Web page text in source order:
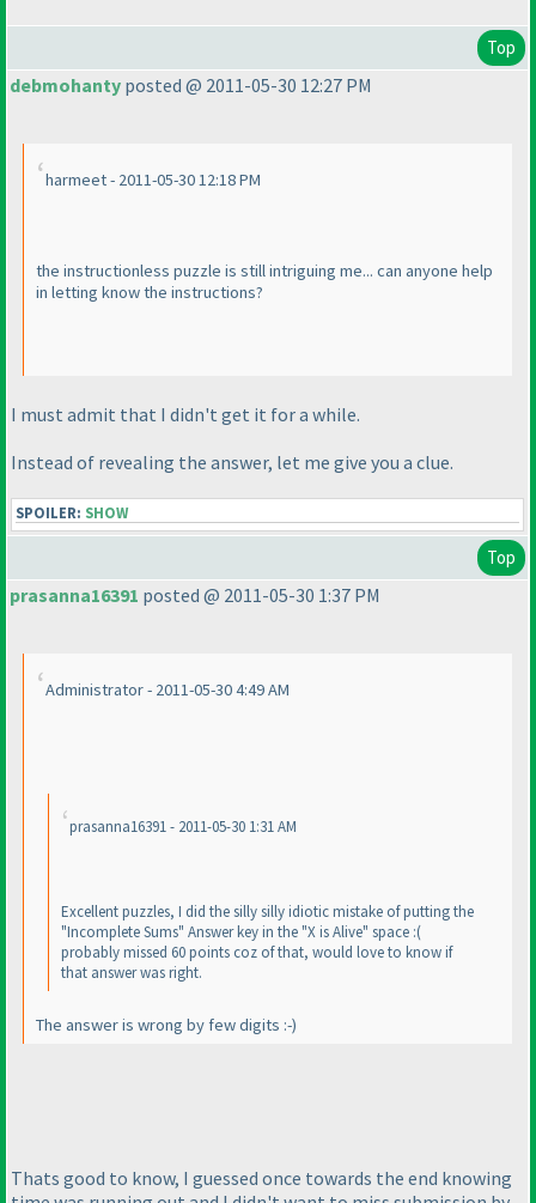
Top
debmohanty posted @ 2011-05-30 12:27 PM
harmeet - 2011-05-30 12:18 PM
the instructionless puzzle is still intriguing me... can anyone help
in letting know the instructions?
I must admit that I didn't get it for a while.
Instead of revealing the answer, let me give you a clue.
SPOILER: SHOW
Top
prasanna16391 posted @ 2011-05-30 1:37 PM
Administrator - 2011-05-30 4:49 AM
prasanna16391 - 2011-05-30 1:31 AM
Excellent puzzles, I did the silly silly idiotic mistake of putting the
"Incomplete Sums" Answer key in the "X is Alive" space :(
probably missed 60 points coz of that, would love to know if
that answer was right.
The answer is wrong by few digits :-)
Thats good to know, I guessed once towards the end knowing